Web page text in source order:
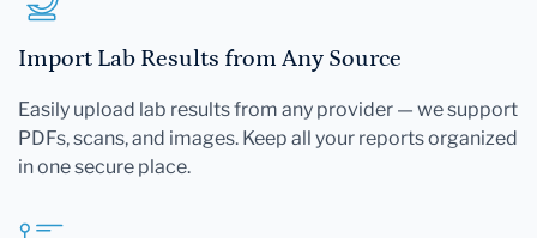
Import Lab Results from Any Source
Easily upload lab results from any provider — we support
PDFs, scans, and images. Keep all your reports organized
in one secure place.